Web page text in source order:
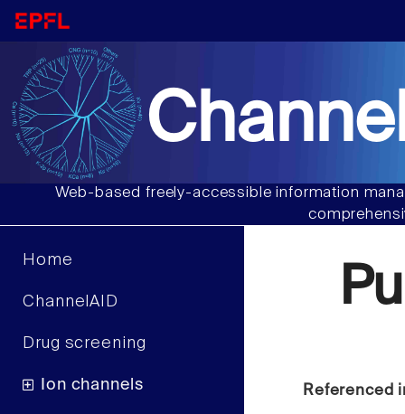
Web-based freely-accessible information
Home
ChannelAID
Drug screening
Ion channels Referenced